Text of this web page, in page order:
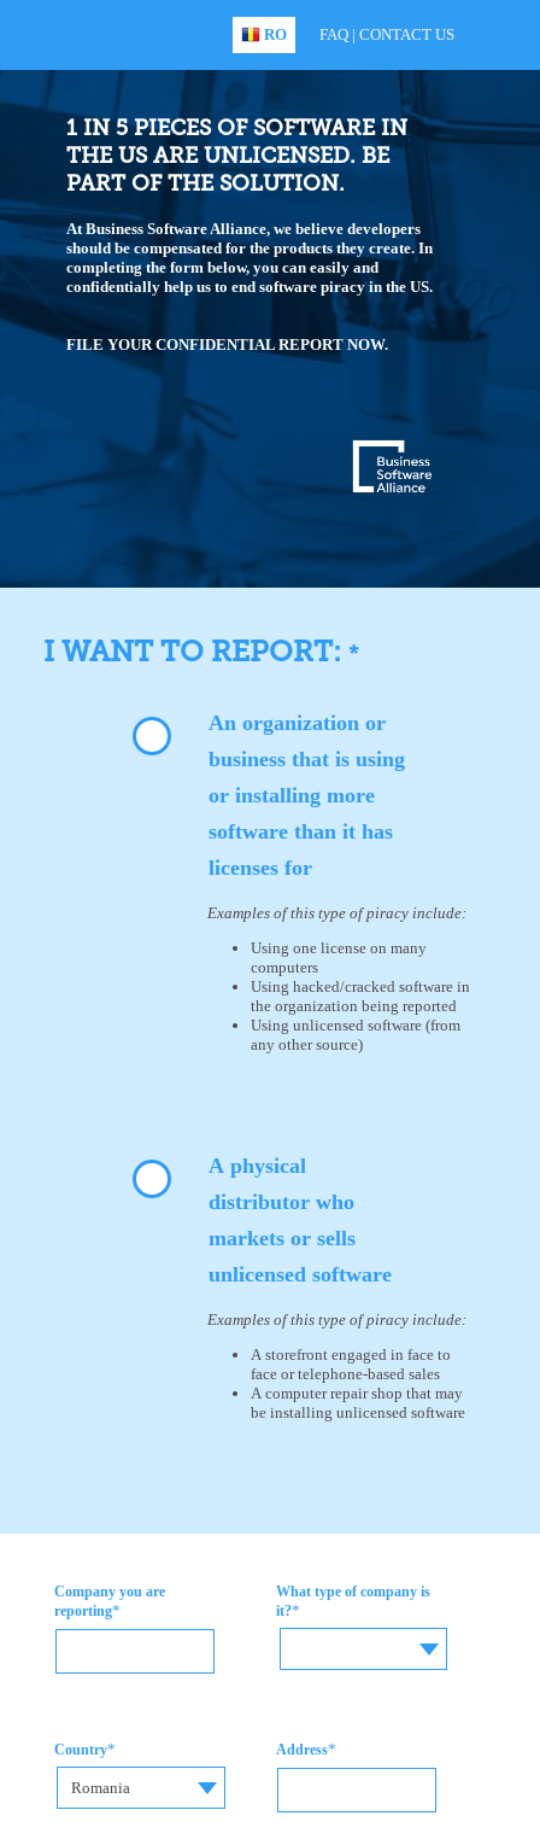
RO FAQ | CONTACT US
1 IN 5 PIECES OF SOFTWARE IN
THE US ARE UNLICENSED. BE
PART OF THE SOLUTION.
At Business Software Alliance, we believe developers
should be compensated for the products they create. In
completing the form below, you can easily and
confidentially help us to end software piracy in the US.
FILE YOUR CONFIDENTIAL REPORT NOW.
I WANT TO REPORT: *
An organization or
business that is using
or installing more
software than it has
licenses for
Examples of this type of piracy include:
Using one license on many
computers
Using hacked/cracked software in
the organization being reported
Using unlicensed software (from
any other source)
A physical
distributor who
markets or sells
unlicensed software
Examples of this type of piracy include:
A storefront engaged in face to
face or telephone-based sales
A computer repair shop that may
be installing unlicensed software
Company you are
reporting*
What type of company is
it?*
Country*
Romania
Address*